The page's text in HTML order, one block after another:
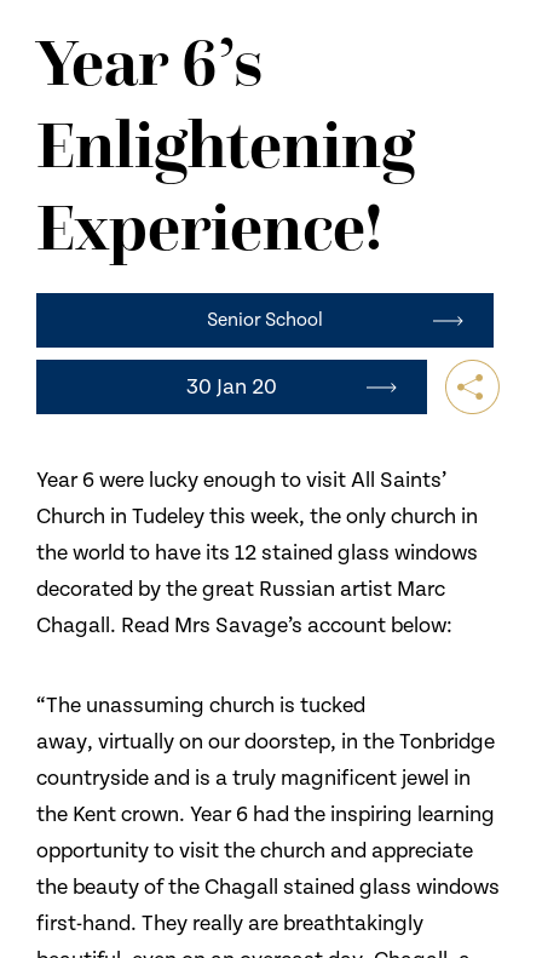
CONTACT US
Year 6’s
Enlightening
Experience!
Senior School
30 Jan 20
Year 6 were lucky enough to visit All Saints’
Church in Tudeley this week, the only church in
the world to have its 12 stained glass windows
decorated by the great Russian artist Marc
Chagall. Read Mrs Savage’s account below:
“The unassuming church is tucked
away, virtually on our doorstep, in the Tonbridge
countryside and is a truly magnificent jewel in
the Kent crown. Year 6 had the inspiring learning
opportunity to visit the church and appreciate
the beauty of the Chagall stained glass windows
first-hand. They really are breathtakingly